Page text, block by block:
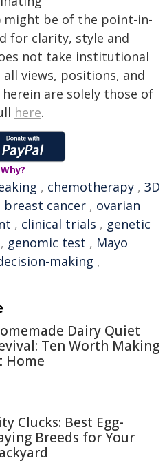
be of the point-in-
for clarity, style and
not take institutional
views, positions, and
are solely those of
here.
Why?
, chemotherapy , 3D
breast cancer , ovarian
, clinical trials , genetic
, genomic test , Mayo
making ,
Dairy Quiet
Ten Worth Making
Home
Clucks: Best Egg-
Breeds for Your